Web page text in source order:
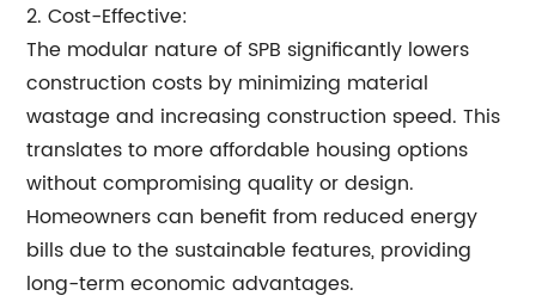
2. Cost-Effective:
The modular nature of SPB significantly lowers
construction costs by minimizing material
wastage and increasing construction speed. This
translates to more affordable housing options
without compromising quality or design.
Homeowners can benefit from reduced energy
bills due to the sustainable features, providing
long-term economic advantages.